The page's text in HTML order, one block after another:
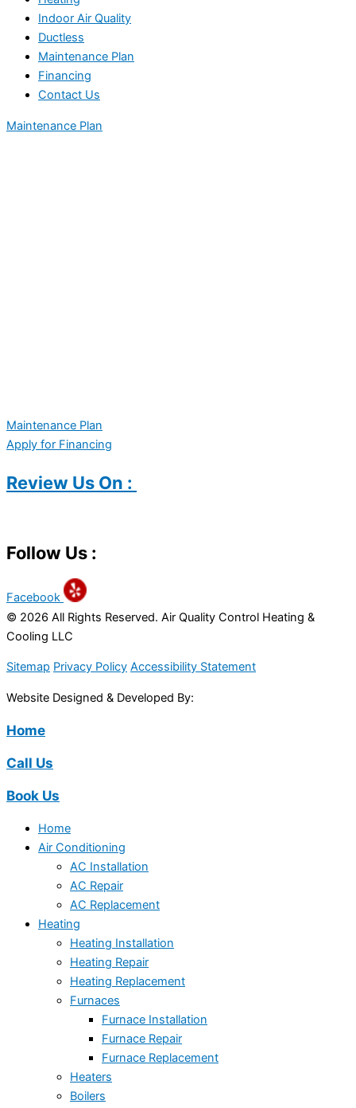
Indoor Air Quality
Ductless
Maintenance Plan
Financing
Contact Us
Maintenance Plan
Maintenance Plan
Apply for Financing
Review Us On :
Follow Us :
Facebook
© 2026 All Rights Reserved. Air Quality Control Heating &
Cooling LLC
Sitemap Privacy Policy Accessibility Statement
Website Designed & Developed By:
Home
Call Us
Book Us
Home
Air Conditioning
AC Installation
AC Repair
AC Replacement
Heating
Heating Installation
Heating Repair
Heating Replacement
Furnaces
Furnace Installation
Furnace Repair
Furnace Replacement
Heaters
Boilers